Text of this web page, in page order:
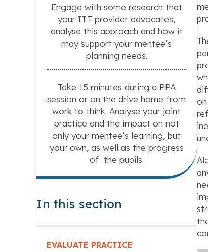
Engage with some research that
your ITT provider advocates,
analyse this approach and how it
may support your mentee’s
planning needs.
Take 15 minutes during a PPA
session or on the drive home from
work to think. Analyse your joint
practice and the impact on not
only your mentee’s learning, but
your own, as well as the progress
of the pupils.
In this section
EVALUATE PRACTICE